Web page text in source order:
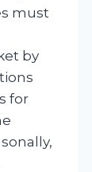
must
by
for